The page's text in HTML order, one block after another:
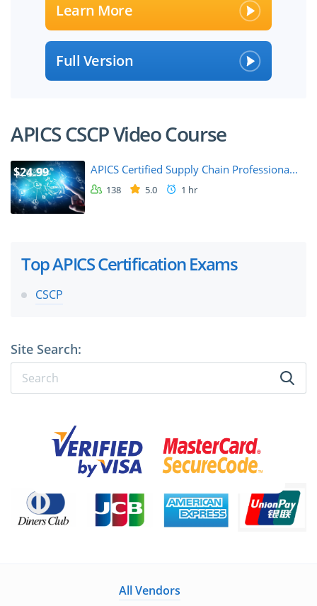
Learn More
Full Version
APICS CSCP Video Course
$24.99 APICS Certified Supply Chain Professiona...
138 5.0 1 hr
Top APICS Certification Exams
CSCP
Site Search:
All Vendors